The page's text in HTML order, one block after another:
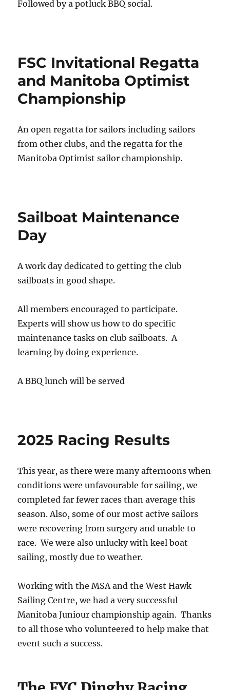
Followed by a potluck BBQ social.
FSC Invitational Regatta
and Manitoba Optimist
Championship
An open regatta for sailors including sailors
from other clubs, and the regatta for the
Manitoba Optimist sailor championship.
Sailboat Maintenance
Day
A work day dedicated to getting the club
sailboats in good shape.
All members encouraged to participate.
Experts will show us how to do specific
maintenance tasks on club sailboats. A
learning by doing experience.
A BBQ lunch will be served
2025 Racing Results
This year, as there were many afternoons when
conditions were unfavourable for sailing, we
completed far fewer races than average this
season. Also, some of our most active sailors
were recovering from surgery and unable to
race. We were also unlucky with keel boat
sailing, mostly due to weather.
Working with the MSA and the West Hawk
Sailing Centre, we had a very successful
Manitoba Juniour championship again. Thanks
to all those who volunteered to help make that
event such a success.